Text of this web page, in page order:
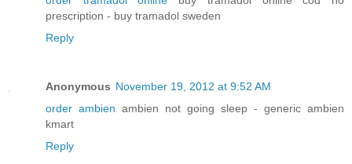
prescription - buy tramadol sweden
Reply
Anonymous November 19, 2012 at 9:52 AM
order ambien ambien not going sleep - generic ambien
kmart
Reply